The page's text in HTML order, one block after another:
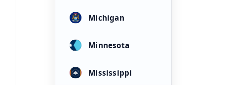
Michigan
Minnesota
Mississippi